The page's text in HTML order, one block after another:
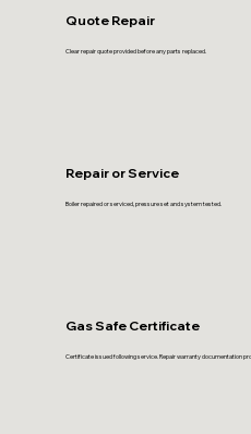
Quote Repair
Clear repair quote provided before any parts replaced.
Repair or Service
Boiler repaired or serviced, pressure set and system tested.
Gas Safe Certificate
Certificate issued following service. Repair warranty documentation